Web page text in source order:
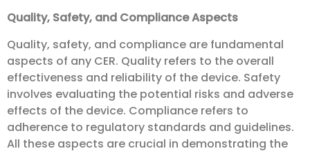
Quality, Safety, and Compliance Aspects
Quality, safety, and compliance are fundamental
aspects of any CER. Quality refers to the overall
effectiveness and reliability of the device. Safety
involves evaluating the potential risks and adverse
effects of the device. Compliance refers to
adherence to regulatory standards and guidelines.
All these aspects are crucial in demonstrating the